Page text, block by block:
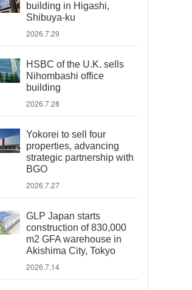
building in Higashi,
Shibuya-ku
2026.7.29
HSBC of the U.K. sells
Nihombashi office
building
2026.7.28
Yokorei to sell four
properties, advancing
strategic partnership with
BGO
2026.7.27
GLP Japan starts
construction of 830,000
m2 GFA warehouse in
Akishima City, Tokyo
2026.7.14